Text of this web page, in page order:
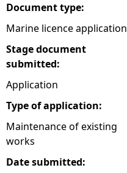
Document type:
Marine licence application
Stage document
submitted:
Application
Type of application:
Maintenance of existing
works
Date submitted: